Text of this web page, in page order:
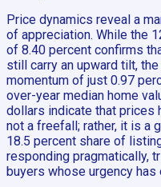
Price dynamics reveal a
of appreciation. While the
of 8.40 percent confirms
still carry an upward tilt,
momentum of just 0.97
over-year median home
dollars indicate that prices
not a freefall; rather, it is a
18.5 percent share of
responding pragmatically,
buyers whose urgency has